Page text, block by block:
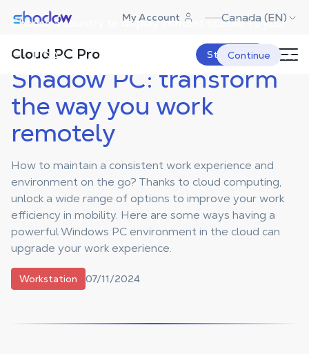
Choose a country to display content specific to your
USA Continue
Shadow.tech My Account Canada (EN)
Cloud PC Pro Start Now
Shadow Blog Workstation
Shadow PC: transform the way you
Shadow PC: transform
the way you work
remotely
How to maintain a consistent work experience and
environment on the go? Thanks to cloud computing,
unlock a wide range of options to improve your work
efficiency in mobility. Here are some ways having a
powerful Windows PC environment in the cloud can
upgrade your work experience.
Workstation 07/11/2024